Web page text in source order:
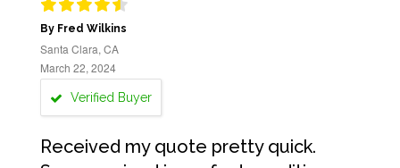
By Fred Wilkins
Santa Clara, CA
March 22, 2024
Verified Buyer
Received my quote pretty quick.